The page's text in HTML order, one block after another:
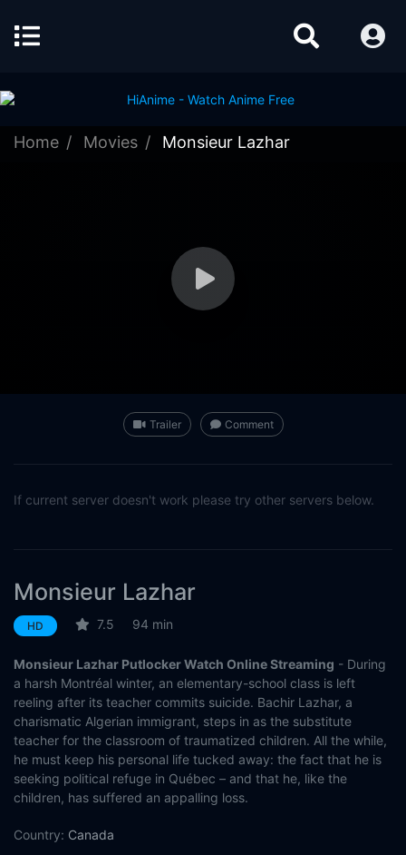
Home Movies Monsieur Lazhar
Trailer Comment
If current server doesn't work please try other servers below.
Monsieur Lazhar
HD 7.5 94 min
Monsieur Lazhar Putlocker Watch Online Streaming - During
a harsh Montréal winter, an elementary-school class is left
reeling after its teacher commits suicide. Bachir Lazhar, a
charismatic Algerian immigrant, steps in as the substitute
teacher for the classroom of traumatized children. All the while,
he must keep his personal life tucked away: the fact that he is
seeking political refuge in Québec – and that he, like the
children, has suffered an appalling loss.
Country: Canada